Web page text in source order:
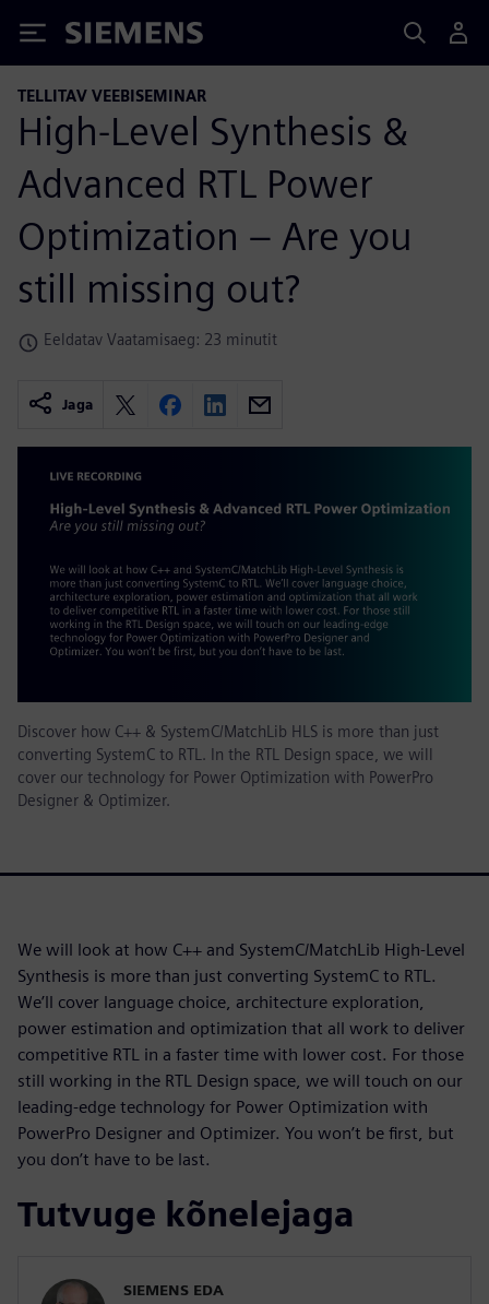
Siemens
TELLITAV VEEBISEMINAR
High-Level Synthesis &
Advanced RTL Power
Optimization – Are you
still missing out?
Eeldatav Vaatamisaeg: 23 minutit
Jaga
Discover how C++ & SystemC/MatchLib HLS is more than just
converting SystemC to RTL. In the RTL Design space, we will
cover our technology for Power Optimization with PowerPro
Designer & Optimizer.
We will look at how C++ and SystemC/MatchLib High-Level
Synthesis is more than just converting SystemC to RTL.
We’ll cover language choice, architecture exploration,
power estimation and optimization that all work to deliver
competitive RTL in a faster time with lower cost. For those
still working in the RTL Design space, we will touch on our
leading-edge technology for Power Optimization with
PowerPro Designer and Optimizer. You won’t be first, but
you don’t have to be last.
Tutvuge kõnelejaga
SIEMENS EDA